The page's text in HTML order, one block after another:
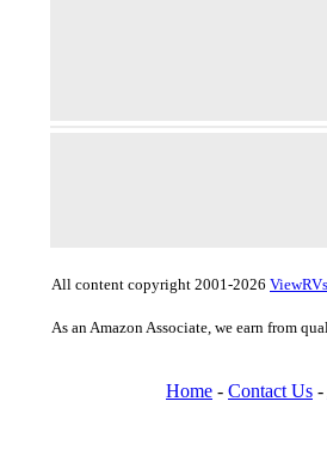
All content copyright 2001-2026
As an Amazon Associate, we earn from
Home - Contact Us -